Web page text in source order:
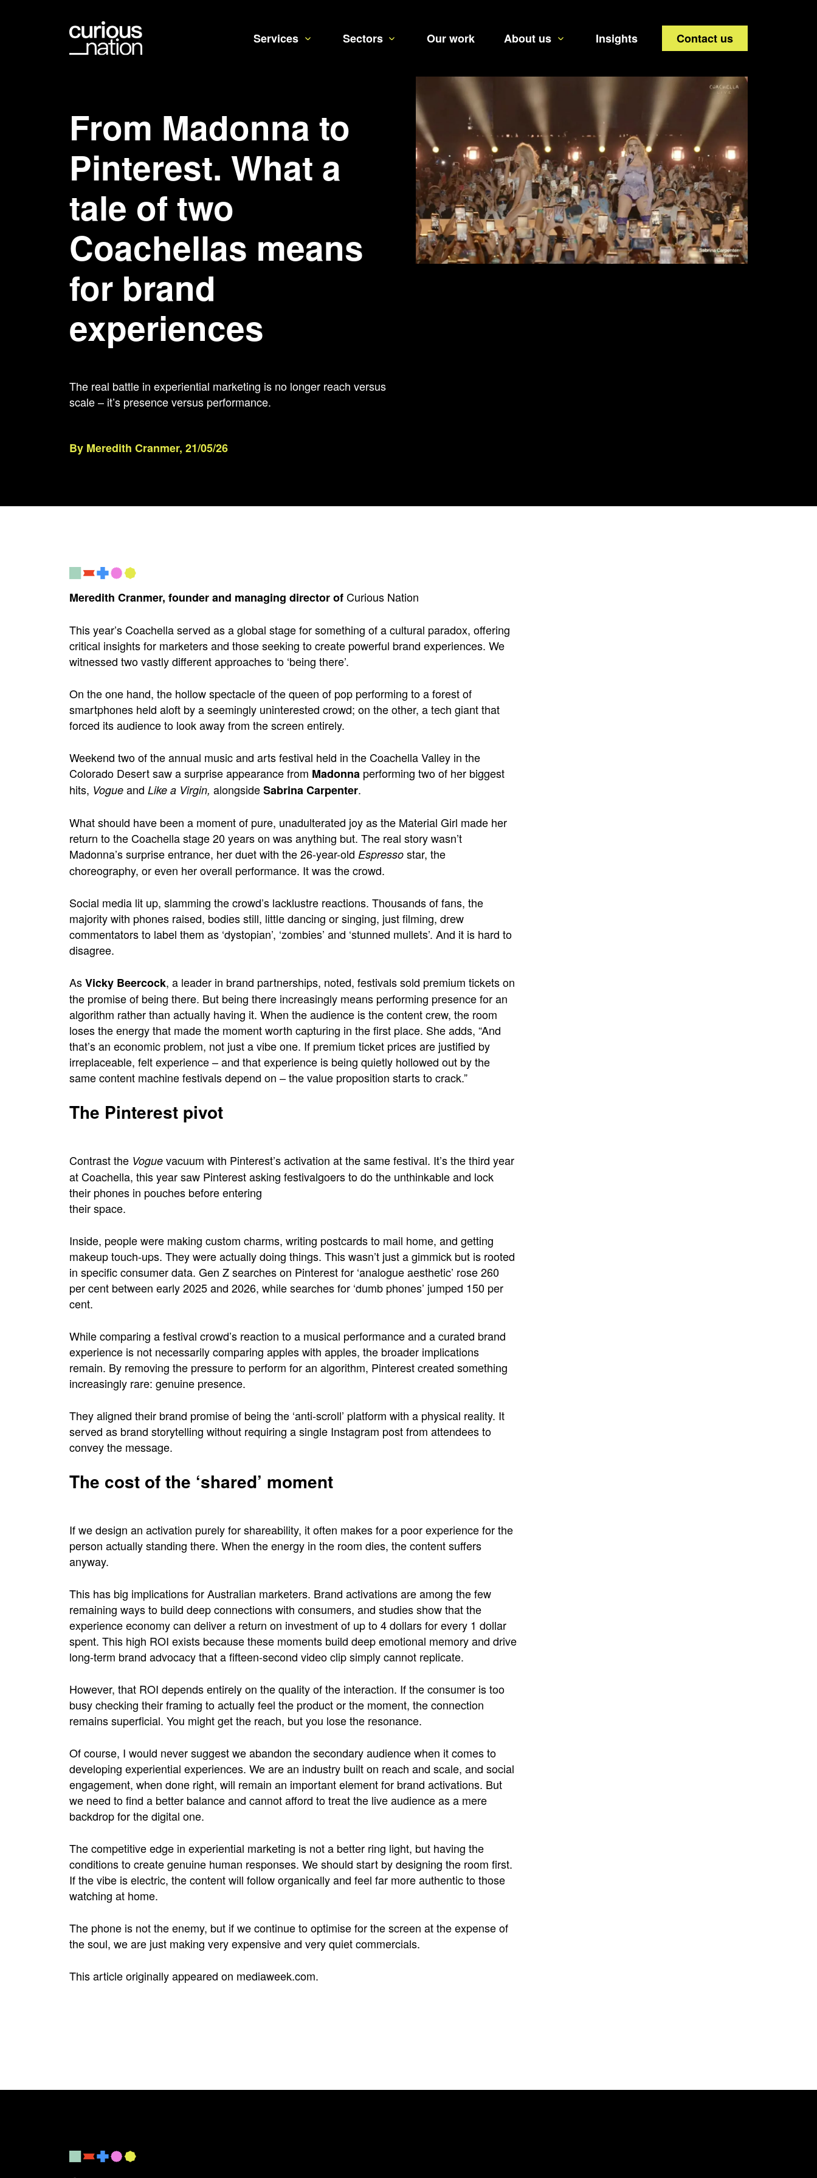
Services Sectors Our work About us Insights Contact us
From Madonna to
Pinterest. What a
tale of two
Coachellas means
for brand
experiences
The real battle in experiential marketing is no longer reach versus
scale – it’s presence versus performance.
By Meredith Cranmer, 21/05/26
Meredith Cranmer, founder and managing director ofCurious Nation
This year’s Coachella served as a global stage for something of a cultural paradox, offering
critical insights for marketers and those seeking to create powerful brand experiences. We
witnessed two vastly different approaches to ‘being there’.
On the one hand, the hollow spectacle of the queen of pop performing to a forest of
smartphones held aloft by a seemingly uninterested crowd; on the other, a tech giant that
forced its audience to look away from the screen entirely.
Weekend two of the annual music and arts festival held in the Coachella Valley in the
Colorado Desert saw a surprise appearance from Madonna performing two of her biggest
hits, Vogue and Like a Virgin, alongsideSabrina Carpenter.
What should have been a moment of pure, unadulterated joy as the Material Girl made her
return to the Coachella stage 20 years on was anything but. The real story wasn’t
Madonna’s surprise entrance, her duet with the 26-year-old Espresso star, the
choreography, or even her overall performance. It was the crowd.
Social media lit up, slamming the crowd’s lacklustre reactions. Thousands of fans, the
majority with phones raised, bodies still, little dancing or singing, just filming, drew
commentatorsto label them as ‘dystopian’, ‘zombies’ and ‘stunned mullets’. And it is hard to
disagree.
AsVicky Beercock, a leader in brand partnerships, noted, festivals sold premium tickets on
the promise of being there. But being there increasingly means performing presence for an
algorithm rather than actually having it. When the audience is the content crew, the room
loses the energy that made the moment worth capturing in the first place. She adds, “And
that’s an economic problem, not just a vibe one. If premium ticket prices are justified by
irreplaceable, felt experience – and that experience is being quietly hollowed out by the
same content machine festivals depend on – the value proposition starts to crack.”
The Pinterest pivot
Contrast the Vogue vacuum with Pinterest’s activation at the same festival. It’s the third year
at Coachella, this year saw Pinterest asking festivalgoers to do the unthinkable and lock
their phones in pouches before entering
their space.
Inside, people were making custom charms, writing postcards to mail home, and getting
makeup touch-ups. They were actually doing things. This wasn’t just a gimmick but is rooted
in specific consumer data. Gen Z searches on Pinterest for ‘analogue aesthetic’ rose 260
per cent between early 2025 and 2026, while searches for ‘dumb phones’ jumped 150 per
cent.
While comparing a festival crowd’s reaction to a musical performance and a curated brand
experience is not necessarily comparing apples with apples, the broader implications
remain. By removing the pressure to perform for an algorithm, Pinterest created something
increasingly rare: genuine presence.
They aligned their brand promise of being the ‘anti-scroll’ platform with a physical reality. It
served as brand storytelling without requiring a single Instagram post from attendees to
convey the message.
The cost of the ‘shared’ moment
If we design an activation purely for shareability, it often makes for a poor experience for the
person actually standing there. When the energy in the room dies, the content suffers
anyway.
This has big implications for Australian marketers. Brand activations are among the few
remaining ways to build deep connections with consumers, and studies show that the
experience economy can deliver a return on investment of up to 4 dollars for every 1 dollar
spent. This high ROI exists because these moments build deep emotional memory and drive
long-term brand advocacy that a fifteen-second video clip simply cannot replicate.
However, that ROI depends entirely on the quality of the interaction. If the consumer is too
busy checking their framing to actually feel the product or the moment, the connection
remains superficial. You might get the reach, but you lose the resonance.
Of course, I would never suggest we abandon the secondary audience when it comes to
developing experiential experiences. We are an industry built on reach and scale, and social
engagement, when done right, will remain an important element for brand activations. But
we need to find a better balance and cannot afford to treat the live audience as a mere
backdrop for the digital one.
The competitive edge in experiential marketing is not a better ring light, but having the
conditions to create genuine human responses. We should start by designing the room first.
If the vibe is electric, the content will follow organically and feel far more authentic to those
watching at home.
The phone is not the enemy, but if we continue to optimise for the screen at the expense of
the soul, we are just making very expensive and very quiet commercials.
This article originally appeared on mediaweek.com.